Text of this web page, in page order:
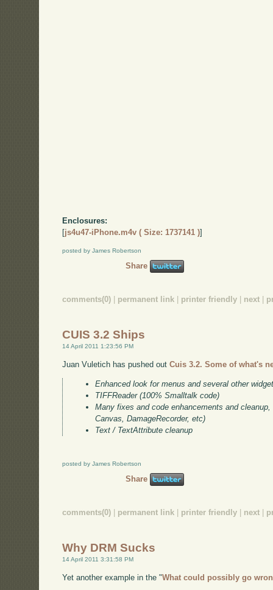
Enclosures:
[js4u47-iPhone.m4v ( Size: 1737141 )]
posted by James Robertson
Share
comments(0) permanent link printer friendly next
CUIS 3.2 Ships
14 April 2011 1:23:56 PM
Juan Vuletich has pushed outCuis 3.2. Some of what's
Enhanced look for menus and several other
TIFFReader (100% Smalltalk code)
Many fixes and code enhancements and
Canvas, DamageRecorder, etc)
Text / TextAttribute cleanup
posted by James Robertson
Share
comments(0) | permanent link | printer friendly | next |
Why DRM Sucks
14 April 2011 3:31:58 PM
Yet another example in the "What could possibly go